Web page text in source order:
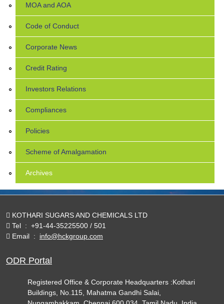
MOA and AOA
Code of Conduct
Corporate News
Credit Rating
Investors Relations
Compliances
Policies
Scheme of Amalgamation
Archives
KOTHARI SUGARS AND CHEMICALS LTD
Tel : +91-44-35225500 / 501
Email : info@hckgroup.com
ODR Portal
Registered Office & Corporate Headquarters :Kothari
Buildings, No.115, Mahatma Gandhi Salai,